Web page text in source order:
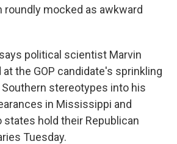
roundly mocked as awkward
political scientist Marvin
the GOP candidate's sprinkling
stereotypes into his
in Mississippi and
states hold their Republican
Tuesday.